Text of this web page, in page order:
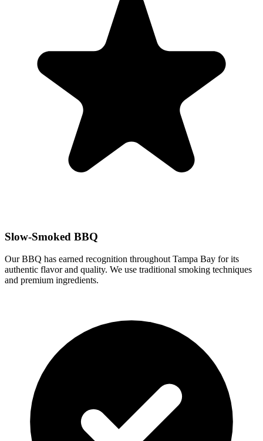
Slow-Smoked BBQ
Our BBQ has earned recognition throughout Tampa Bay for its
authentic flavor and quality. We use traditional smoking techniques
and premium ingredients.